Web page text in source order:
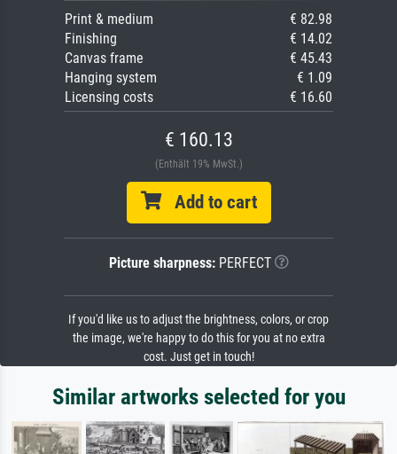
Print & medium
€ 82.98
Finishing
€ 14.02
Canvas frame
€ 45.43
Hanging system
€ 1.09
Licensing costs
€ 16.60
€ 160.13
(Enthält 19% MwSt.)
Add to cart
Picture sharpness:PERFECT
If you'd like us to adjust the brightness, colors, or crop
the image, we're happy to do this for you at no extra
cost. Just get in touch!
Similar artworks selected for you